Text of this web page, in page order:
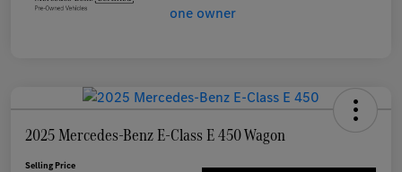
2025 Mercedes-Benz E-Class E 450 Wagon
Selling Price